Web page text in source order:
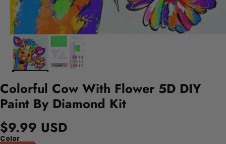
Colorful Cow With Flower 5D DIY
Paint By Diamond Kit
$9.99 USD
Color